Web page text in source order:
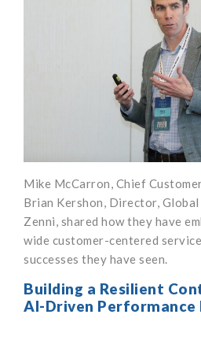
Mike McCarron, Chief
Brian Kershon, Director,
Zenni, shared how they have
wide customer-centered
successes they have seen.
Building a Resilient
AI-Driven Performance